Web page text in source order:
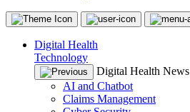
Digital Health
Technology
Digital Health News
AI and Chatbot
Claims Management